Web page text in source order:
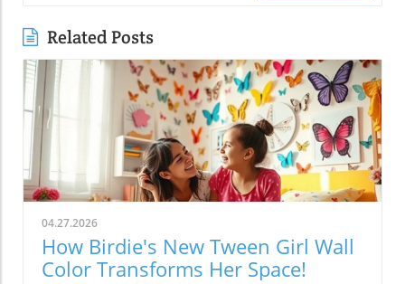
Related Posts
04.27.2026
How Birdie's New Tween Girl Wall
Color Transforms Her Space!